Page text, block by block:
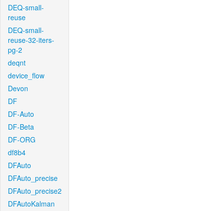
DEQ-small-
reuse
DEQ-small-
reuse-32-iters-
pg-2
deqnt
device_flow
Devon
DF
DF-Auto
DF-Beta
DF-ORG
df8b4
DFAuto
DFAuto_precise
DFAuto_precise2
DFAutoKalman